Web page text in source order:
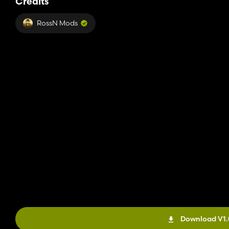
Credits
RossN Mods
Download